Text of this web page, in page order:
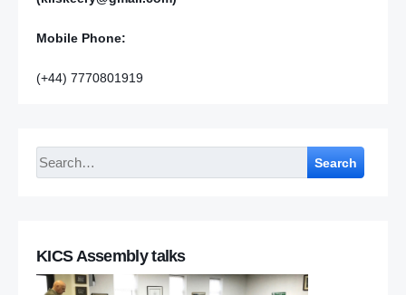
Mobile Phone:
(+44) 7770801919
Search
KICS Assembly talks